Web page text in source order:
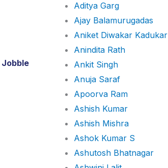
Jobble
Aditya Garg
Ajay Balamurugadas
Aniket Diwakar Kadukar
Anindita Rath
Ankit Singh
Anuja Saraf
Apoorva Ram
Ashish Kumar
Ashish Mishra
Ashok Kumar S
Ashutosh Bhatnagar